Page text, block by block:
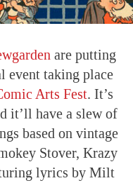
are putting
event taking place
Arts Fest. It’s
it’ll have a slew of
based on vintage
Stover, Krazy
lyrics by Milt